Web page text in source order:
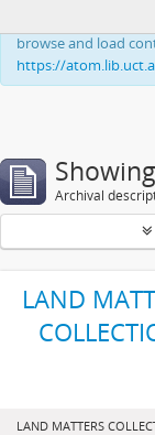
This website uses
browse and load
https://
Archival
LAND
LAND MATTERS